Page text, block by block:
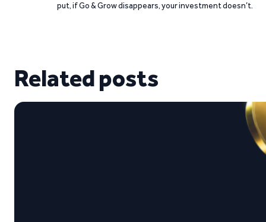
put, if Go & Grow disappears, your investment doesn’t.
Related posts